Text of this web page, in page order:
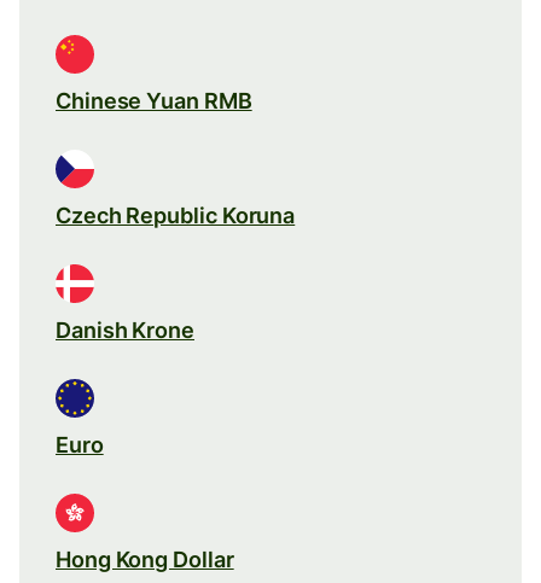
Chinese Yuan RMB
Czech Republic Koruna
Danish Krone
Euro
Hong Kong Dollar